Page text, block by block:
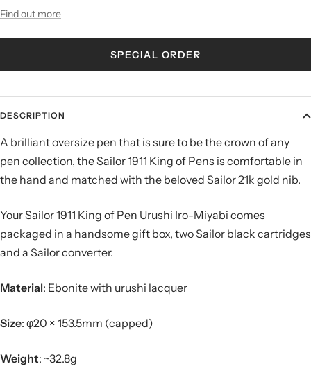
Find out more
SPECIAL ORDER
DESCRIPTION
A brilliant oversize pen that is sure to be the crown of any
pen collection, the Sailor 1911 King of Pens is comfortable in
the hand and matched with the beloved Sailor 21k gold nib.
Your Sailor 1911 King of Pen Urushi Iro-Miyabi comes
packaged in a handsome gift box, two Sailor black cartridges
and a Sailor converter.
Material: Ebonite with urushi lacquer
Size: φ20 × 153.5mm (capped)
Weight: ~32.8g